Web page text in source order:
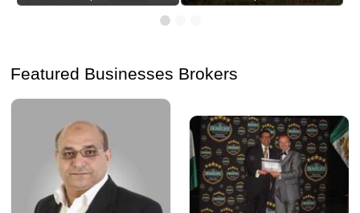
Featured Businesses Brokers